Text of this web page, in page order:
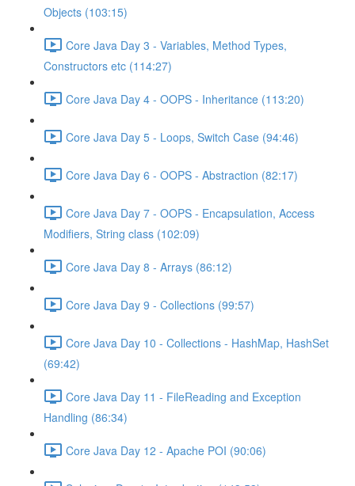
Objects (103:15)
Core Java Day 3 - Variables, Method Types,
Constructors etc (114:27)
Core Java Day 4 - OOPS - Inheritance (113:20)
Core Java Day 5 - Loops, Switch Case (94:46)
Core Java Day 6 - OOPS - Abstraction (82:17)
Core Java Day 7 - OOPS - Encapsulation, Access
Modifiers, String class (102:09)
Core Java Day 8 - Arrays (86:12)
Core Java Day 9 - Collections (99:57)
Core Java Day 10 - Collections - HashMap, HashSet
(69:42)
Core Java Day 11 - FileReading and Exception
Handling (86:34)
Core Java Day 12 - Apache POI (90:06)